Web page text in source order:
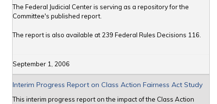
The Federal Judicial Center is serving as a repository for the
Committee's published report.
The report is also available at 239 Federal Rules Decisions 116.
September 1, 2006
Interim Progress Report on Class Action Fairness Act Study
This interim progress report on the impact of the Class Action